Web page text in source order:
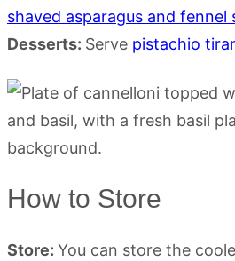
shaved asparagus and fennel
Desserts: Serve pistachio
How to Store
Store: You can store the